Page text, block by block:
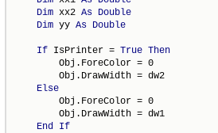
Dim xx2 As Double
Dim yy As Double
If IsPrinter = True Then
        Obj.ForeColor = 0
        Obj.DrawWidth = dw2
Else
        Obj.ForeColor = 0
        Obj.DrawWidth = dw1
End
If